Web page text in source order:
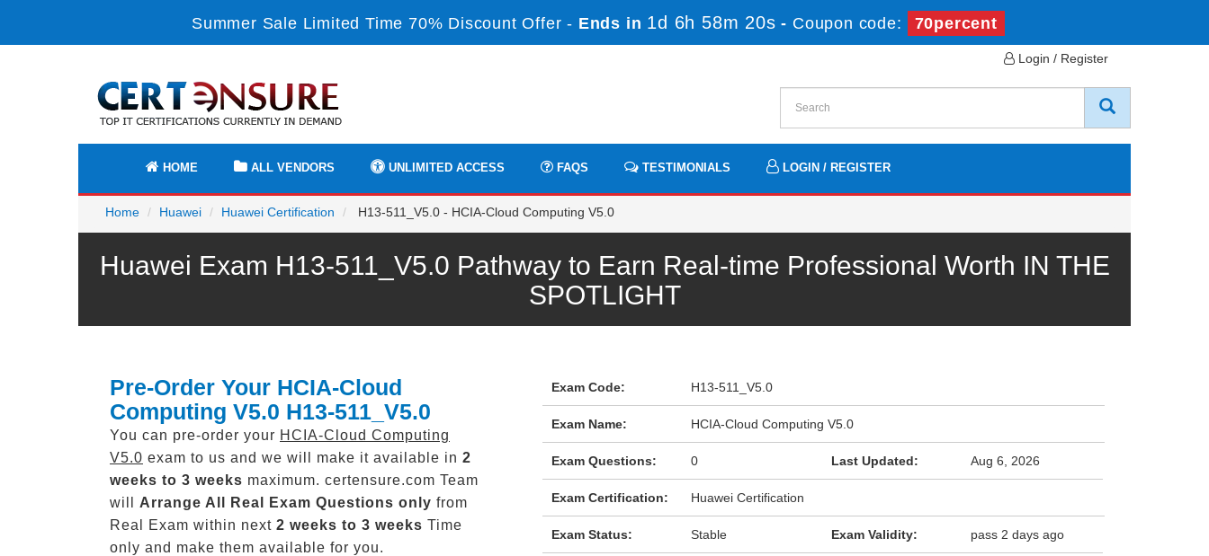
Summer Sale Limited Time 70% Discount Offer - Ends in 1d 6h 58m 19s - Coupon code: 70percent
Login / Register
HOME ALL VENDORS UNLIMITED ACCESS FAQS TESTIMONIALS LOGIN / REGISTER
Home Huawei Huawei Certification H13-511_V5.0 - HCIA-Cloud Computing V5.0
Huawei Exam H13-511_V5.0 Pathway to Earn Real-time Professional Worth IN THE
SPOTLIGHT
Pre-Order Your HCIA-Cloud
Computing V5.0 H13-511_V5.0
You can pre-order your HCIA-Cloud Computing
V5.0 exam to us and we will make it available in 2
weeks to 3 weeks maximum. certensure.com Team
will Arrange All Real Exam Questions only from
Real Exam within next 2 weeks to 3 weeks Time
only and make them available for you.
Exam Code: H13-511_V5.0
Exam Name: HCIA-Cloud Computing V5.0
Exam Questions: 0 Last Updated: Aug 6, 2026
Exam Certification: Huawei Certification
Exam Status: Stable Exam Validity: pass 2 days ago